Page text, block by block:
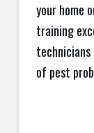
your home
training
of pest